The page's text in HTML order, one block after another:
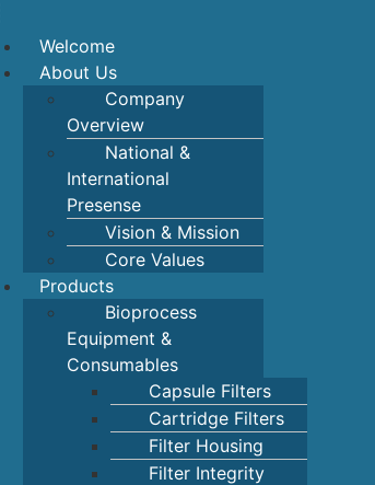
Welcome
About Us
Company
Overview
National &
International
Presense
Vision & Mission
Core Values
Products
Bioprocess
Equipment &
Consumables
Capsule Filters
Cartridge Filters
Filter Housing
Filter Integrity